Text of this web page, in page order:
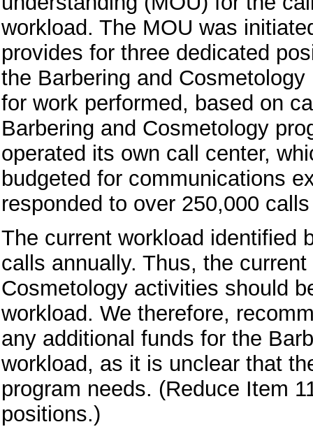
workload. The MOU was
provides for three dedicated
the Barbering and
for work performed, based on
Barbering and Cosmetology
operated its own call center,
budgeted for communications
responded to over 250,000
The current workload identified
calls annually. Thus, the
Cosmetology activities should
workload. We therefore,
any additional funds for the
workload, as it is unclear that
program needs. (Reduce Item
positions.)